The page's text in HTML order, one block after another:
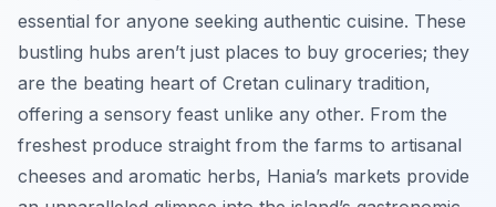
essential for anyone seeking authentic cuisine. These
bustling hubs aren’t just places to buy groceries; they
are the beating heart of Cretan culinary tradition,
offering a sensory feast unlike any other. From the
freshest produce straight from the farms to artisanal
cheeses and aromatic herbs, Hania’s markets provide